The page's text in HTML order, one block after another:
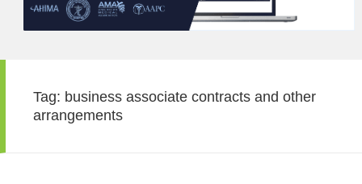
Tag: business associate contracts and other
arrangements